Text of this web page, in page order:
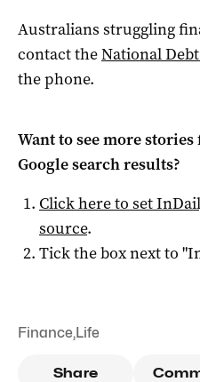
Australians struggling
contact theNational
the phone.
Want to see more
Google search results?
Click here to set
source.
Tick the box next to "
Finance,Life
Share